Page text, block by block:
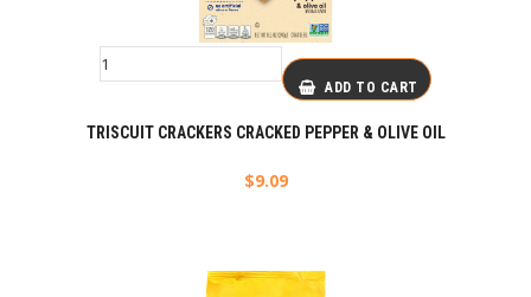
ADD TO CART
TRISCUIT CRACKERS CRACKED PEPPER & OLIVE OIL
$9.09